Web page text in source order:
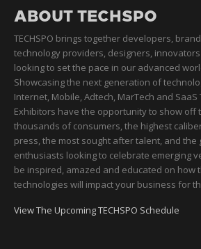
ABOUT TECHSPO
TECHSPO brings together developers,
technology providers, designers,
looking to set the pace in our advanced
Showcasing the next generation of
Internet, Mobile, Adtech, MarTech and SaaS
Exhibitors have the opportunity to show off
thousands of consumers, the highest
press, the most sought after talent, and the
enthusiasts looking to celebrate emerging
be inspired, amazed and educated on how
technologies will impact your business for
View The Upcoming TECHSPO Schedule